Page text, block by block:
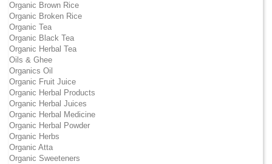
Organic Brown Rice
Organic Broken Rice
Organic Tea
Organic Black Tea
Organic Herbal Tea
Oils & Ghee
Organics Oil
Organic Fruit Juice
Organic Herbal Products
Organic Herbal Juices
Organic Herbal Medicine
Organic Herbal Powder
Organic Herbs
Organic Atta
Organic Sweeteners